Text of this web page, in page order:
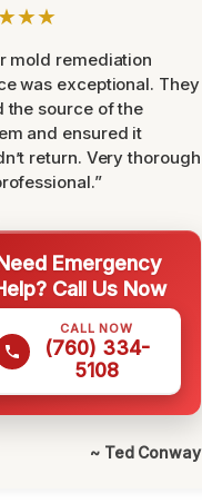
mold remediation
was exceptional. They
the source of the
and ensured it
return. Very thorough
Emergency
Call Us Now
CALL NOW
(760) 334-
5108
~ Ted Conway